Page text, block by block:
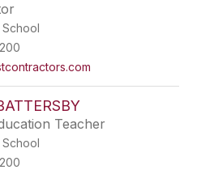
School
Teacher
School